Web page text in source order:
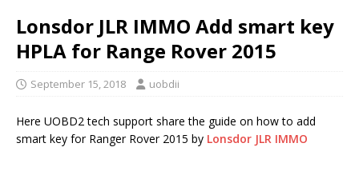
Lonsdor JLR IMMO Add smart key
HPLA for Range Rover 2015
September 15, 2018 uobdii
Here UOBD2 tech support share the guide on how to add
smart key for Ranger Rover 2015 by Lonsdor JLR IMMO